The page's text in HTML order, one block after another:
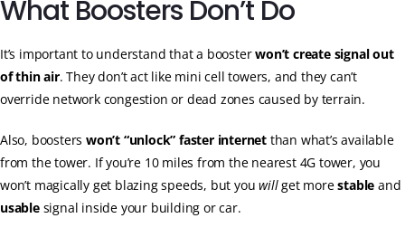
What Boosters Don’t Do
It’s important to understand that a boosterwon’t create signal out
of thin air. They don’t act like mini cell towers, and they can’t
override network congestion or dead zones caused by terrain.
Also, boosters won’t “unlock” faster internet than what’s available
from the tower. If you’re 10 miles from the nearest 4G tower, you
won’t magically get blazing speeds, but youwillget morestable and
usablesignal inside your building or car.